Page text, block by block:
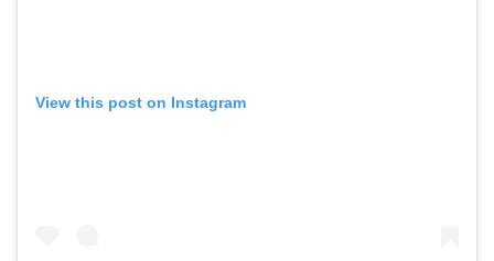
View this post on Instagram